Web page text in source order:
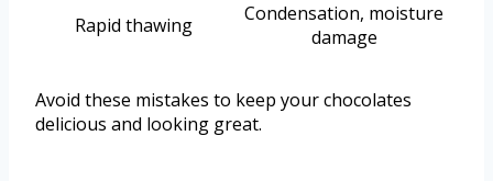
Rapid thawing
Condensation, moisture
damage
Avoid these mistakes to keep your chocolates
delicious and looking great.